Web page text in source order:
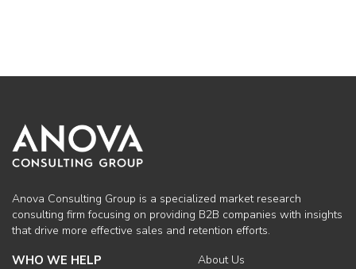
Anova Consulting Group is a specialized market research
consulting firm focusing on providing B2B companies with insights
that drive more effective sales and retention efforts.
WHO WE HELP
About Us